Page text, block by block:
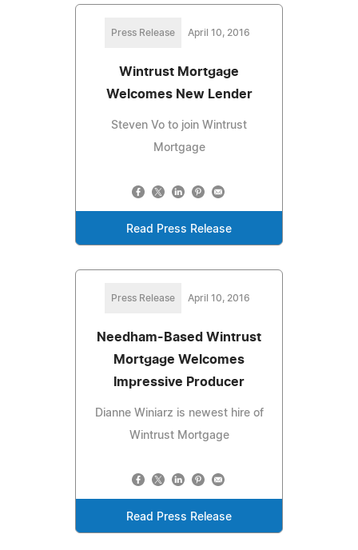
Press Release April 10, 2016
Wintrust Mortgage
Welcomes New Lender
Steven Vo to join Wintrust
Mortgage
Read Press Release
Press Release April 10, 2016
Needham-Based Wintrust
Mortgage Welcomes
Impressive Producer
Dianne Winiarz is newest hire of
Wintrust Mortgage
Read Press Release